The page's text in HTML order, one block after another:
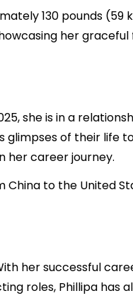
130 pounds (59
her graceful
she is in a
of their life
her career journey.
to the United
her successful
roles, Phillipa has